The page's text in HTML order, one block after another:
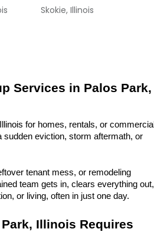
Skokie, Illinois
Services in Palos Park,
for homes, rentals, or commercial
sudden eviction, storm aftermath, or
tenant mess, or remodeling
team gets in, clears everything out,
or living, often in just one day.
Illinois Requires